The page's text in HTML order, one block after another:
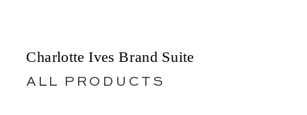
Charlotte Ives Brand Suite
ALL PRODUCTS